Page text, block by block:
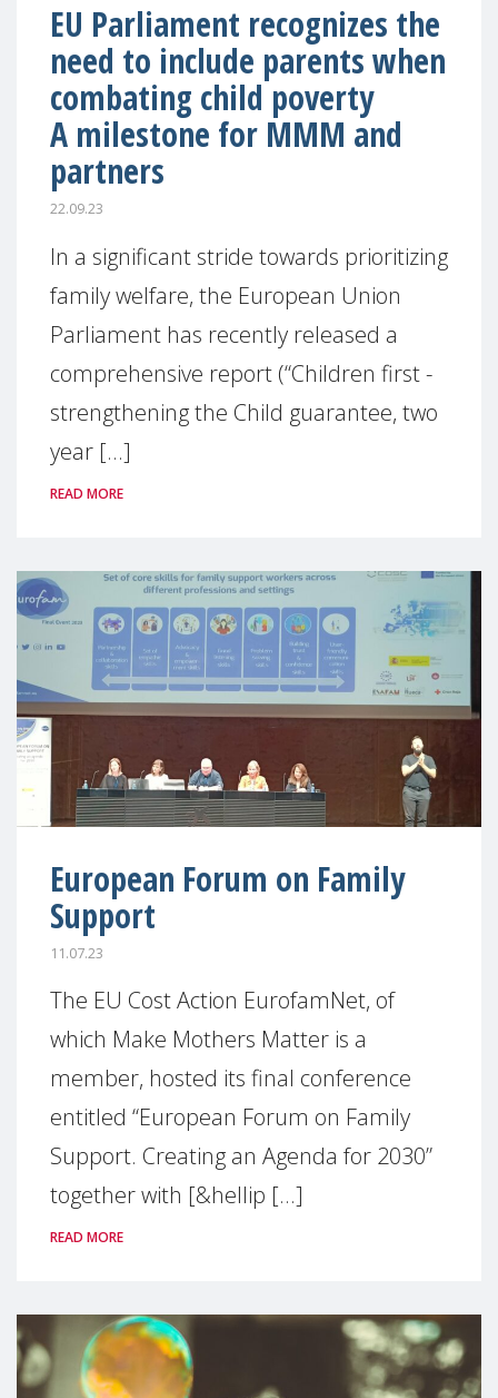
EU Parliament recognizes the
need to include parents when
combating child poverty
A milestone for MMM and
partners
22.09.23
In a significant stride towards prioritizing
family welfare, the European Union
Parliament has recently released a
comprehensive report (“Children first -
strengthening the Child guarantee, two
year [...]
READ MORE
European Forum on Family
Support
11.07.23
The EU Cost Action EurofamNet, of
which Make Mothers Matter is a
member, hosted its final conference
entitled “European Forum on Family
Support. Creating an Agenda for 2030”
together with [&hellip [...]
READ MORE